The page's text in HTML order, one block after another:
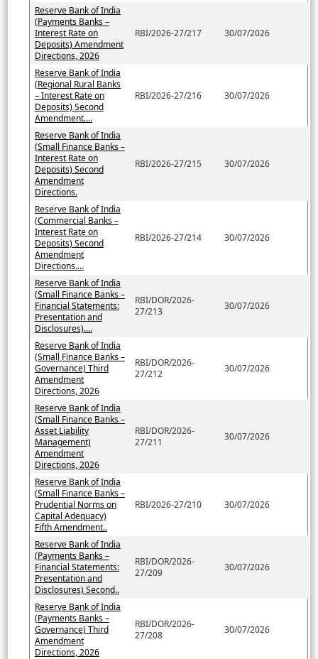
Reserve Bank of India
(Payments Banks –
Interest Rate on
Deposits) Amendment
Directions, 2026
RBI/2026-27/217 30/07/2026
Reserve Bank of India
(Regional Rural Banks
– Interest Rate on
Deposits) Second
Amendment....
RBI/2026-27/216 30/07/2026
Reserve Bank of India
(Small Finance Banks –
Interest Rate on
Deposits) Second
Amendment
Directions.
RBI/2026-27/215 30/07/2026
Reserve Bank of India
(Commercial Banks –
Interest Rate on
Deposits) Second
Amendment
Directions....
RBI/2026-27/214 30/07/2026
Reserve Bank of India
(Small Finance Banks –
Financial Statements:
Presentation and
Disclosures)....
RBI/DOR/2026-
27/213
30/07/2026
Reserve Bank of India
(Small Finance Banks –
Governance) Third
Amendment
Directions, 2026
RBI/DOR/2026-
27/212
30/07/2026
Reserve Bank of India
(Small Finance Banks –
Asset Liability
Management)
Amendment
Directions, 2026
RBI/DOR/2026-
27/211
30/07/2026
Reserve Bank of India
(Small Finance Banks –
Prudential Norms on
Capital Adequacy)
Fifth Amendment..
RBI/2026-27/210 30/07/2026
Reserve Bank of India
(Payments Banks –
Financial Statements:
Presentation and
Disclosures) Second..
RBI/DOR/2026-
27/209
30/07/2026
Reserve Bank of India
(Payments Banks –
Governance) Third
Amendment
Directions, 2026
RBI/DOR/2026-
27/208
30/07/2026